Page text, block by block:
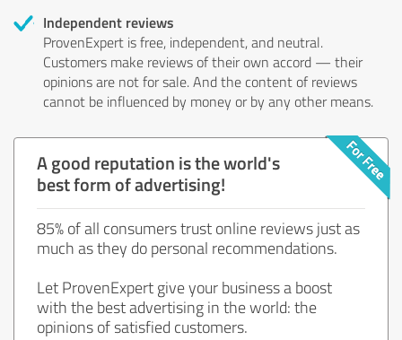
Independent reviews
ProvenExpert is free, independent, and neutral.
Customers make reviews of their own accord — their
opinions are not for sale. And the content of reviews
cannot be influenced by money or by any other means.
A good reputation is the world's
best form of advertising!
85% of all consumers trust online reviews just as
much as they do personal recommendations.
Let ProvenExpert give your business a boost
with the best advertising in the world: the
opinions of satisfied customers.